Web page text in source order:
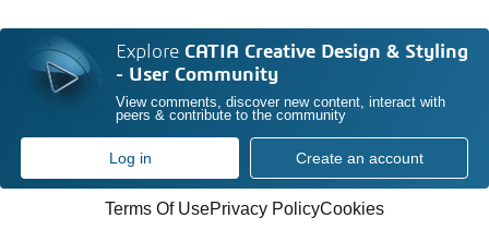
Explore CATIA Creative Design & Styling
- User Community
View comments, discover new content, interact with
peers & contribute to the community
Log in Create an account
Terms Of UsePrivacy PolicyCookies